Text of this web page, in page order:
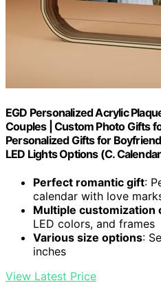
EGD Personalized Acrylic
Couples | Custom Photo Gifts
Personalized Gifts for
LED Lights Options (C.
Perfect romantic gift:
calendar with love
Multiple customization
LED colors, and frames
Various size options:
inches
View Latest Price